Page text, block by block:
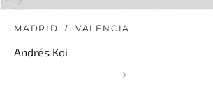
MADRID VALENCIA
Andrés Koi